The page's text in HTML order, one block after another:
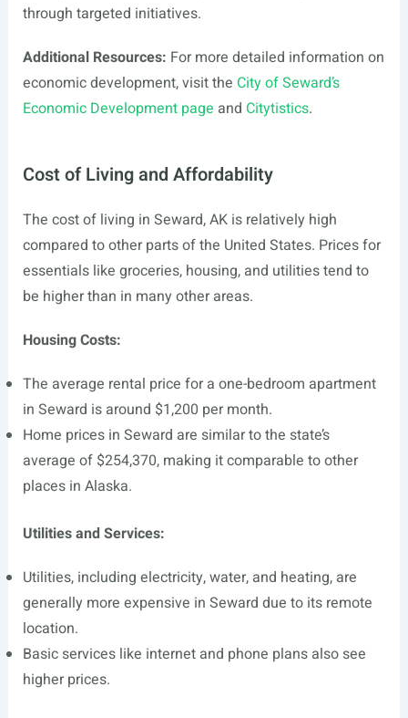
through targeted initiatives.
Additional Resources: For more detailed information on
economic development, visit the City of Seward’s
Economic Development page and Citytistics.
Cost of Living and Affordability
The cost of living in Seward, AK is relatively high
compared to other parts of the United States. Prices for
essentials like groceries, housing, and utilities tend to
be higher than in many other areas.
Housing Costs:
The average rental price for a one-bedroom apartment
in Seward is around $1,200 per month.
Home prices in Seward are similar to the state’s
average of $254,370, making it comparable to other
places in Alaska.
Utilities and Services:
Utilities, including electricity, water, and heating, are
generally more expensive in Seward due to its remote
location.
Basic services like internet and phone plans also see
higher prices.